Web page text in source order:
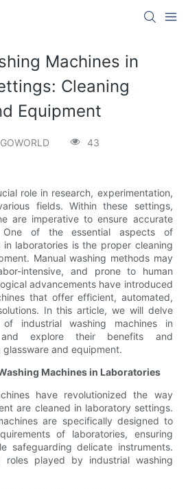
Machines in
Cleaning
Equipment
GOWORLD 43
role in research, experimentation,
fields. Within these settings,
are imperative to ensure accurate
One of the essential aspects of
in laboratories is the proper cleaning
Manual washing methods may
intensive, and prone to human
advancements have introduced
that offer efficient, automated,
In this article, we will delve
industrial washing machines in
explore their benefits and
and equipment.
Machines in Laboratories
have revolutionized the way
are cleaned in laboratory settings.
are specifically designed to
of laboratories, ensuring
safeguarding delicate instruments.
played by industrial washing